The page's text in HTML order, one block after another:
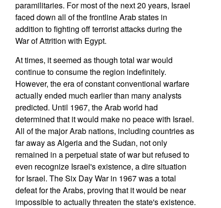
paramilitaries. For most of the next 20 years, Israel
faced down all of the frontline Arab states in
addition to fighting off terrorist attacks during the
War of Attrition with Egypt.
At times, it seemed as though total war would
continue to consume the region indefinitely.
However, the era of constant conventional warfare
actually ended much earlier than many analysts
predicted. Until 1967, the Arab world had
determined that it would make no peace with Israel.
All of the major Arab nations, including countries as
far away as Algeria and the Sudan, not only
remained in a perpetual state of war but refused to
even recognize Israel's existence, a dire situation
for Israel. The Six Day War in 1967 was a total
defeat for the Arabs, proving that it would be near
impossible to actually threaten the state's existence.